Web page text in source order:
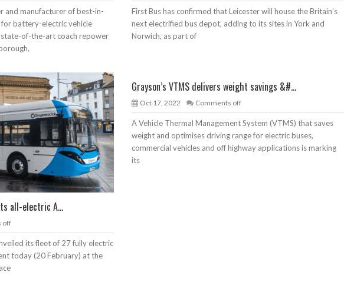
and manufacturer of best-in-
battery-electric vehicle
of-the-art coach repower
First Bus has confirmed that Leicester will house the Britain’s
next electrified bus depot, adding to its sites in York and
Norwich, as part of
all-electric A...
off
its fleet of 27 fully electric
today (20 February) at the
Grayson’s VTMS delivers weight savings &#...
Oct 17, 2022 Comments off
A Vehicle Thermal Management System (VTMS) that saves
weight and optimises driving range for electric buses,
commercial vehicles and off highway applications is marking
its